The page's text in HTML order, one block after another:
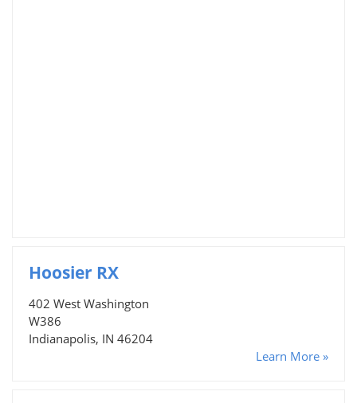
Hoosier RX
402 West Washington
W386
Indianapolis, IN 46204
Learn More »